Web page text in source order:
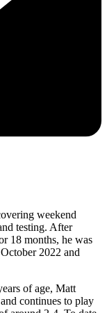
weekend
testing. After
18 months, he was
2022 and
of age, Matt
continues to play